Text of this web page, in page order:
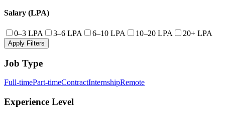
Salary (LPA)
0–3 LPA 3–6 LPA 6–10 LPA 10–20 LPA 20+ LPA
Apply Filters
Job Type
Full-timePart-timeContractInternshipRemote
Experience Level